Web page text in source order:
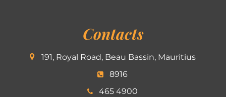
Contacts
191, Royal Road, Beau Bassin, Mauritius
8916
465 4900